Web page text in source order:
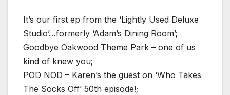
It’s our first ep from the ‘Lightly Used Deluxe
Studio’…formerly ‘Adam’s Dining Room’;
Goodbye Oakwood Theme Park – one of us
kind of knew you;
POD NOD – Karen’s the guest on ‘Who Takes
The Socks Off’ 50th episode!;